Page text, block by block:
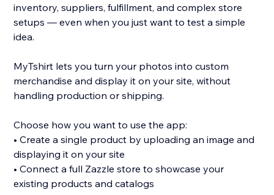
inventory, suppliers, fulfillment, and complex store
setups — even when you just want to test a simple
idea.
MyTshirt lets you turn your photos into custom
merchandise and display it on your site, without
handling production or shipping.
Choose how you want to use the app:
• Create a single product by uploading an image and
displaying it on your site
• Connect a full Zazzle store to showcase your
existing products and catalogs